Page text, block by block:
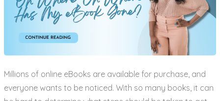
Millions of online eBooks are available for purchase, and
everyone wants to be noticed. With so many books, it can